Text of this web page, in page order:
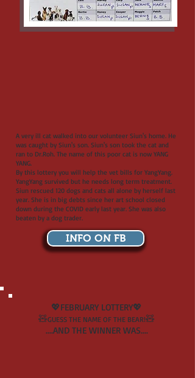
A very ill cat walked into our volunteer Siun's home. He
was caught by Siun's son. Siun's son took the cat and
ran to Dr.Roh. The name of this poor cat is now YANG
YANG.
By this lottery you will help the vet bills for YangYang.
YangYang survived but he needs long term treatment.
Siun rescued 120 dogs and cats all alone by herself last
year. She is in big debts since her art school closed
down during the COVID early last year. She was also
beaten by a dog trader.
INFO ON FB
💖FEBRUARY LOTTERY💖
🧸GUESS THE NAME OF THE BEAR!🧸
....AND THE WINNER WAS....